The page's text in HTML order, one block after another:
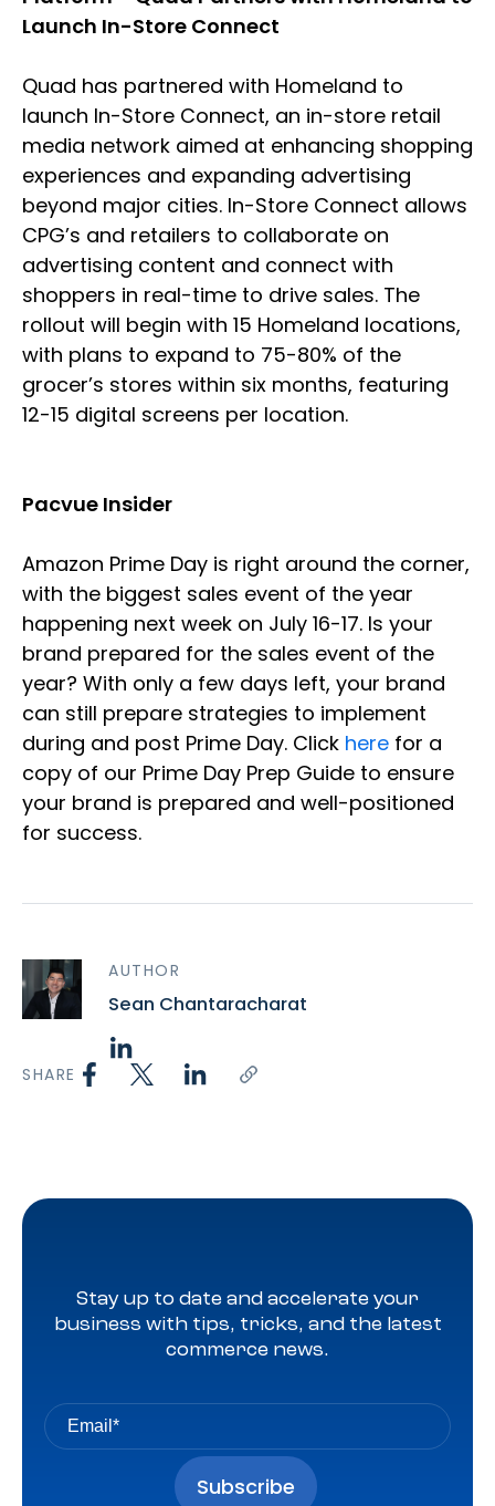
Launch In-Store Connect
Quad has partnered with Homeland to
launch In-Store Connect, an in-store retail
media network aimed at enhancing shopping
experiences and expanding advertising
beyond major cities. In-Store Connect allows
CPG’s and retailers to collaborate on
advertising content and connect with
shoppers in real-time to drive sales. The
rollout will begin with 15 Homeland locations,
with plans to expand to 75-80% of the
grocer’s stores within six months, featuring
12-15 digital screens per location.
Pacvue Insider
Amazon Prime Day is right around the corner,
with the biggest sales event of the year
happening next week on July 16-17. Is your
brand prepared for the sales event of the
year? With only a few days left, your brand
can still prepare strategies to implement
during and post Prime Day. Click here for a
copy of our Prime Day Prep Guide to ensure
your brand is prepared and well-positioned
for success.
AUTHOR
Sean Chantaracharat
SHARE
Stay up to date and accelerate your
business with tips, tricks, and the latest
commerce news.